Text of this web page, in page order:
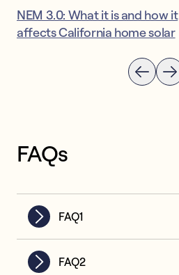
NEM 3.0: What it is and how it
affects California home solar
FAQs
FAQ1
FAQ2